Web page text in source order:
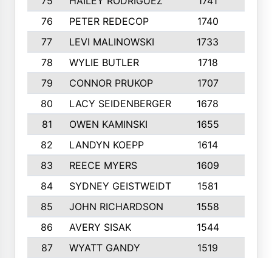
76
PETER REDECOP 1740
77
LEVI MALINOWSKI 1733
78
WYLIE BUTLER 1718
79
CONNOR PRUKOP 1707
80
LACY SEIDENBERGER 1678
81
OWEN KAMINSKI 1655
82
LANDYN KOEPP 1614
83
REECE MYERS 1609
84
SYDNEY GEISTWEIDT 1581
85
JOHN RICHARDSON 1558
86
AVERY SISAK 1544
87
WYATT GANDY 1519